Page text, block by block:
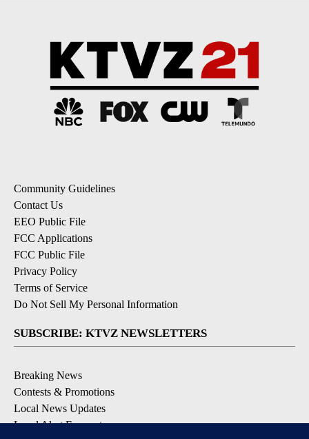
Community Guidelines
Contact Us
EEO Public File
FCC Applications
FCC Public File
Privacy Policy
Terms of Service
Do Not Sell My Personal Information
SUBSCRIBE: KTVZ NEWSLETTERS
Breaking News
Contests & Promotions
Local News Updates
Local Alert Forecast